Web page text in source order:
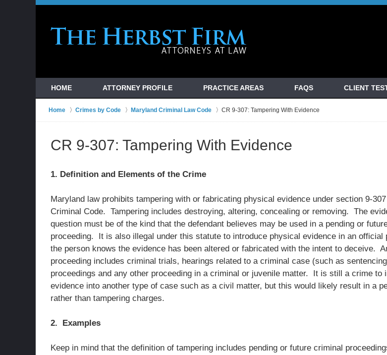
HOME ATTORNEY PROFILE PRACTICE AREAS FAQS CLIENT
Home Crimes by Code Maryland Criminal Law Code CR 9-307: Tampering With Evidence
CR 9-307: Tampering With Evidence
1. Definition and Elements of the Crime
Maryland law prohibits tampering with or fabricating physical evidence under section 9-
Criminal Code. Tampering includes destroying, altering, concealing or removing. The
question must be of the kind that the defendant believes may be used in a pending or
proceeding. It is also illegal under this statute to introduce physical evidence in an official
the person knows the evidence has been altered or fabricated with the intent to deceive.
proceeding includes criminal trials, hearings related to a criminal case (such as
proceedings and any other proceeding in a criminal or juvenile matter. It is still a crime to
evidence into another type of case such as a civil matter, but this would likely result in a
rather than tampering charges.
2. Examples
Keep in mind that the definition of tampering includes pending or future criminal